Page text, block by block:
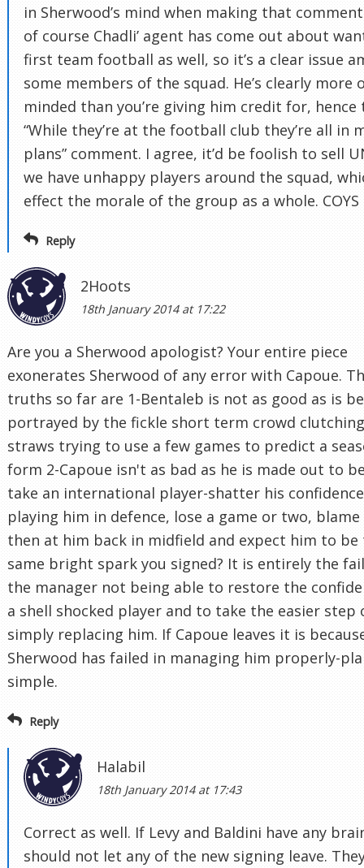
in Sherwood’s mind when making that
of course Chadli’ agent has come out about
first team football as well, so it’s a clear issue
some members of the squad. He’s clearly more
minded than you’re giving him credit for, hence
“While they’re at the football club they’re all in
plans” comment. I agree, it’d be foolish to sell
we have unhappy players around the squad,
effect the morale of the group as a whole. COYS
Reply
2Hoots
18th January 2014 at 17:22
Are you a Sherwood apologist? Your entire piece
exonerates Sherwood of any error with Capoue.
truths so far are 1-Bentaleb is not as good as is
portrayed by the fickle short term crowd
straws trying to use a few games to predict a
form 2-Capoue isn't as bad as he is made out to
take an international player-shatter his
playing him in defence, lose a game or two,
then at him back in midfield and expect him to be
same bright spark you signed? It is entirely the
the manager not being able to restore the
a shell shocked player and to take the easier step
simply replacing him. If Capoue leaves it is
Sherwood has failed in managing him properly-
simple.
Reply
Halabil
18th January 2014 at 17:43
Correct as well. If Levy and Baldini have any
should not let any of the new signing leave.